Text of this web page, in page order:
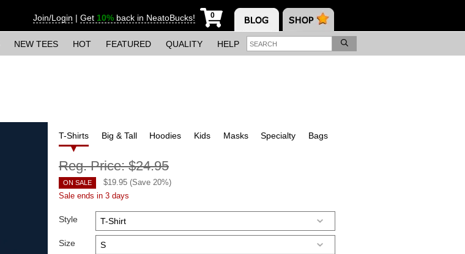
Join/Login | Get 10% back in NeatoBucks! 0
NEW TEES HOT FEATURED QUALITY HELP
T-Shirts Big & Tall Hoodies Kids Masks Specialty Bags
Reg. Price:$24.95
ON SALE $19.95 (Save 20%)
Sale ends in 3 days
Style
Size